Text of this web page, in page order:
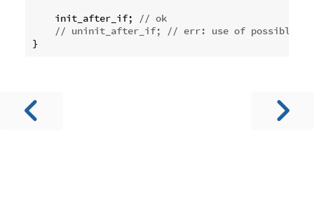
    init_after_if;
// ok
// uninit_after_if; // err: use of possibly